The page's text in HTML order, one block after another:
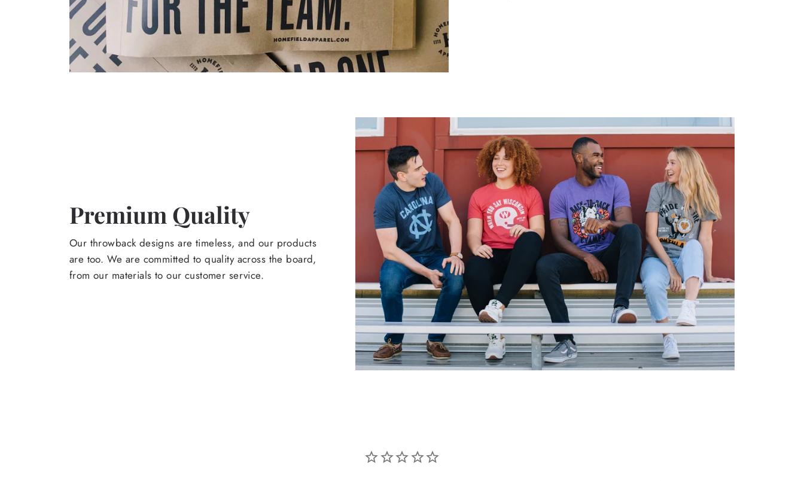
Premium Quality
Our throwback designs are timeless, and our products
are too. We are committed to quality across the board,
from our materials to our customer service.